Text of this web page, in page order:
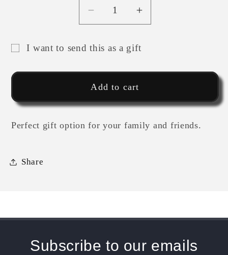
Decrease
for
OVER
MATTER
GIFT
CARD
Increase
for
OVER
GIFT
CARD
I want to send this as a gift
card
recipient
form
collapsed
Add to cart
Perfect gift option for your family and friends.
Share
Subscribe to our emails